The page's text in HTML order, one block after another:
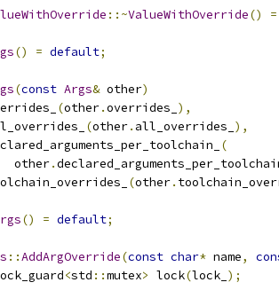
::~ValueWithOverride() =
() = default;
(const Args& other)
(other.overrides_ ),
(other. all_overrides_ ),
(
other
.
(other.
() = default;
::AddArgOverride(const char* name,
<std ::mutex> lock(lock_ );